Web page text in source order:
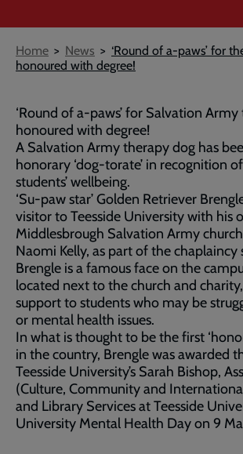
Breadcrumb
Home News
‘Round of a-paws’ for
honoured with degree!
‘Round of a-paws’ for Salvation
honoured with degree!
A Salvation Army therapy dog has
honorary ‘dog-torate’ in recognition
students’ wellbeing.
‘Su-paw star’ Golden Retriever
visitor to Teesside University with his
Middlesbrough Salvation Army
Naomi Kelly, as part of the chaplaincy
Brengle is a famous face on the
located next to the church and
support to students who may be
or mental health issues.
In what is thought to be the first
in the country, Brengle was awarded
Teesside University’s Sarah Bishop,
(Culture, Community and
and Library Services at Teesside
University Mental Health Day on 9